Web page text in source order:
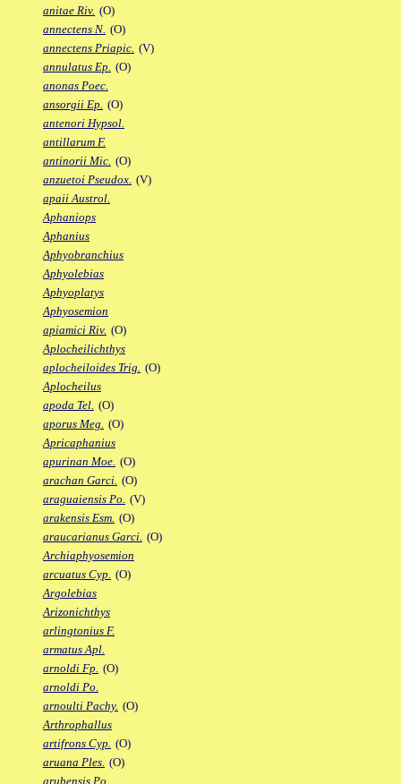
anitae Riv. (O)
annectens N. (O)
annectens Priapic. (V)
annulatus Ep. (O)
anonas Poec.
ansorgii Ep. (O)
antenori Hypsol.
antillarum F.
antinorii Mic. (O)
anzuetoi Pseudox. (V)
apaii Austrol.
Aphaniops
Aphanius
Aphyobranchius
Aphyolebias
Aphyoplatys
Aphyosemion
apiamici Riv. (O)
Aplocheilichthys
aplocheiloides Trig. (O)
Aplocheilus
apoda Tel. (O)
aporus Meg. (O)
Apricaphanius
apurinan Moe. (O)
arachan Garci. (O)
araguaiensis Po. (V)
arakensis Esm. (O)
araucarianus Garci. (O)
Archiaphyosemion
arcuatus Cyp. (O)
Argolebias
Arizonichthys
arlingtonius F.
armatus Apl.
arnoldi Fp. (O)
arnoldi Po.
arnoulti Pachy. (O)
Arthrophallus
artifrons Cyp. (O)
aruana Ples. (O)
arubensis Po.